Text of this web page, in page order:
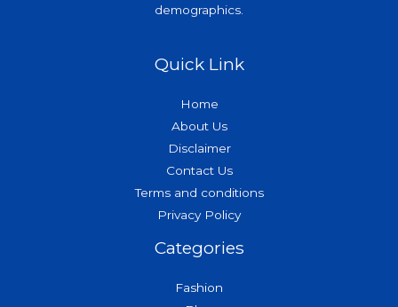
demographics.
Quick Link
Home
About Us
Disclaimer
Contact Us
Terms and conditions
Privacy Policy
Categories
Fashion